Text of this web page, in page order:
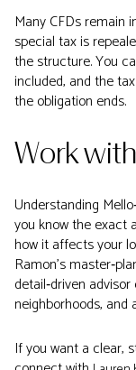
Many CFDs remain
special tax is
the structure. You
included, and the
the obligation ends.
Work
Understanding
you know the exact
how it affects your
Ramon’s
detail‑driven
neighborhoods, and
If you want a clear,